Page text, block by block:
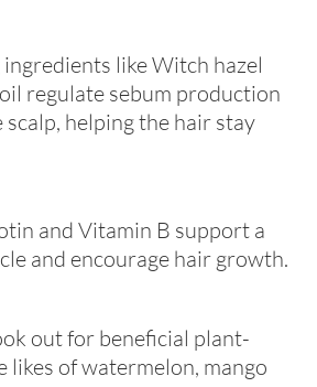
like Witch hazel
regulate sebum production
helping the hair stay
and Vitamin B support a
and encourage hair growth.
out for beneficial plant-
likes of watermelon, mango